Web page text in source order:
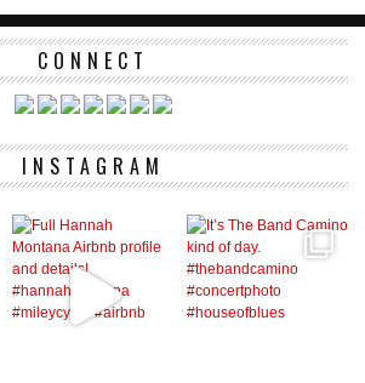
CONNECT
INSTAGRAM